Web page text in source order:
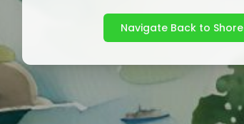
Navigate Back to Shore